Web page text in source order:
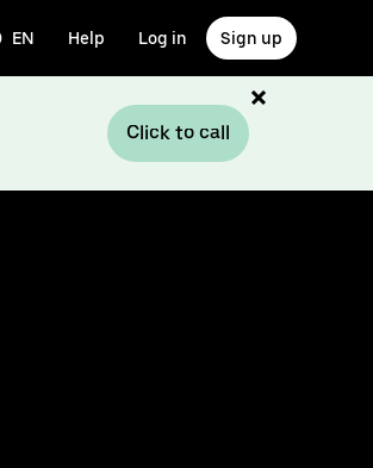
EN Help Log in Sign up
Click to call